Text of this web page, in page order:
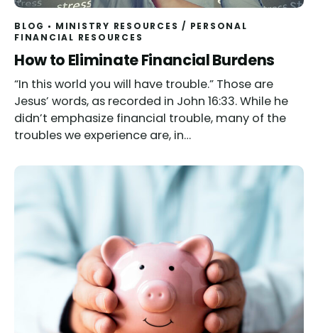
BLOG MINISTRY RESOURCES / PERSONAL
FINANCIAL RESOURCES
How to Eliminate Financial Burdens
“In this world you will have trouble.” Those are
Jesus’ words, as recorded in John 16:33. While he
didn’t emphasize financial trouble, many of the
troubles we experience are, in…